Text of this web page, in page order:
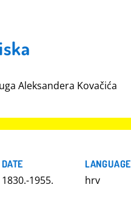
Aleksandera Kovačića
DATE
1830.-1955.
LANGUAGE
hrv